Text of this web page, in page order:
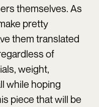
themselves. As
pretty
them translated
of
weight,
while hoping
piece that will be